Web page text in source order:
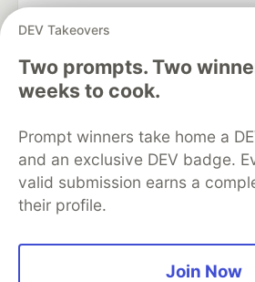
DEV Takeovers
Two prompts. Two
weeks to cook.
Prompt winners take home a
and an exclusive DEV badge.
valid submission earns a
their profile.
Join Now
DEV Community— A space to discuss
development and manage your
Home
DEV Challenges
Organization Accounts
DEV
Free Postgres Database
Code of Conduct
Privacy
Built on
Forem